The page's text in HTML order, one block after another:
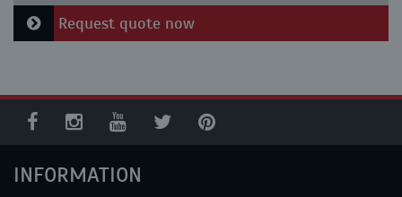
Request quote now
INFORMATION